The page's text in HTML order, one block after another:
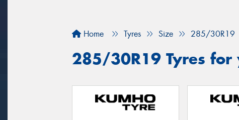
Home Tyres Size 285/30R19
285/30R19 Tyres for